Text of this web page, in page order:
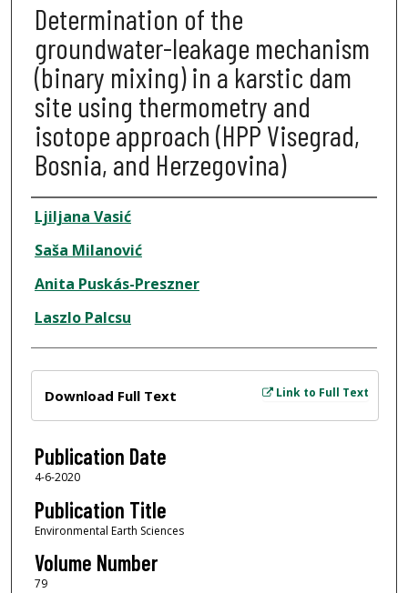
Determination of the
groundwater-leakage mechanism
(binary mixing) in a karstic dam
site using thermometry and
isotope approach (HPP Visegrad,
Bosnia, and Herzegovina)
Author
Ljiljana Vasić
Saša Milanović
Anita Puskás-Preszner
Laszlo Palcsu
Link to Full Text
Download Full Text
Publication Date
4-6-2020
Publication Title
Environmental Earth Sciences
Volume Number
79